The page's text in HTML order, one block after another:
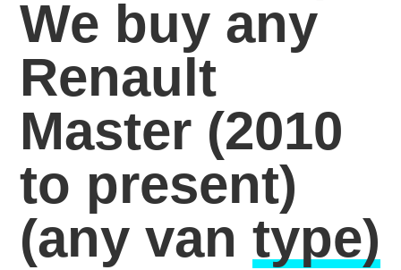
We buy any
Renault
Master (2010
to present)
(any vantype)